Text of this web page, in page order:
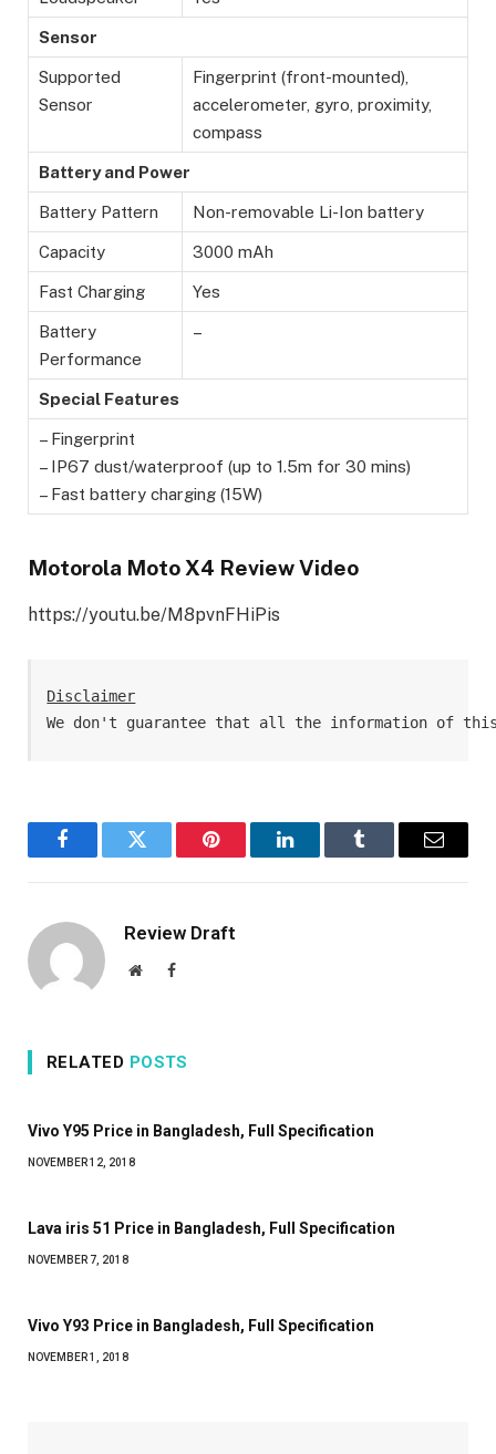
Sensor
Supported
Sensor
Fingerprint (front-mounted),
accelerometer, gyro, proximity,
compass
Battery and Power
Battery Pattern Non-removable Li-Ion battery
Capacity 3000 mAh
Fast Charging Yes
Battery
Performance
–
Special Features
– Fingerprint
– IP67 dust/waterproof (up to 1.5m for 30 mins)
– Fast battery charging (15W)
Motorola Moto X4 Review Video
https://youtu.be/M8pvnFHiPis
Disclaimer
We don't guarantee that all the information of
FacebookTwitter Pinterest LinkedInTumblr Email
Review Draft
WebsiteFacebook
RELATED POSTS
Vivo Y95 Price in Bangladesh, Full Specification
NOVEMBER 12, 2018
Lava iris 51 Price in Bangladesh, Full Specification
NOVEMBER 7, 2018
Vivo Y93 Price in Bangladesh, Full Specification
NOVEMBER 1, 2018